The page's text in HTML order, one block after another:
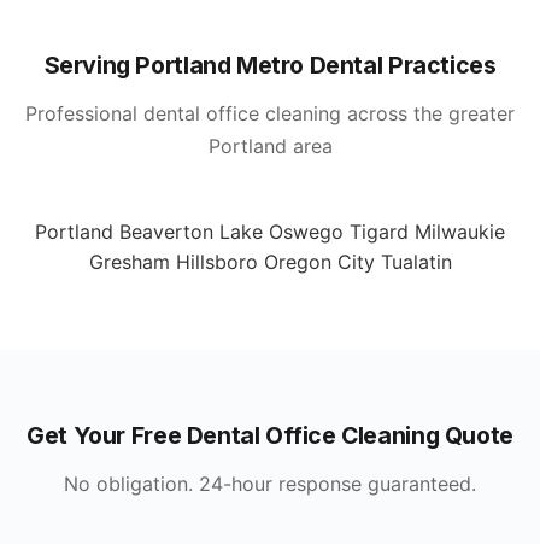
Serving Portland Metro Dental Practices
Professional dental office cleaning across the greater
Portland area
Portland Beaverton Lake Oswego Tigard Milwaukie
Gresham Hillsboro Oregon City Tualatin
Get Your Free Dental Office Cleaning Quote
No obligation. 24-hour response guaranteed.